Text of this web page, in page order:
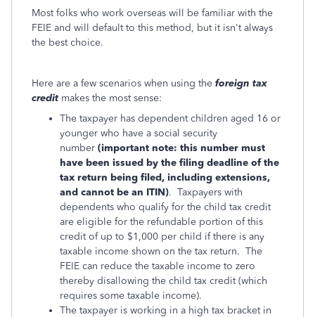
Most folks who work overseas will be familiar with the
FEIE and will default to this method, but it isn't always
the best choice.
Here are a few scenarios when using the foreign tax
credit makes the most sense:
The taxpayer has dependent children aged 16 or
younger who have a social security
number (important note: this number must
have been issued by the filing deadline of the
tax return being filed, including extensions,
and cannot be an ITIN). Taxpayers with
dependents who qualify for the child tax credit
are eligible for the refundable portion of this
credit of up to $1,000 per child if there is any
taxable income shown on the tax return. The
FEIE can reduce the taxable income to zero
thereby disallowing the child tax credit (which
requires some taxable income).
The taxpayer is working in a high tax bracket in